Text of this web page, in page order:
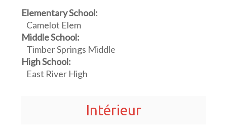
Elementary School:
Camelot Elem
Middle School:
Timber Springs Middle
High School:
East River High
Intérieur